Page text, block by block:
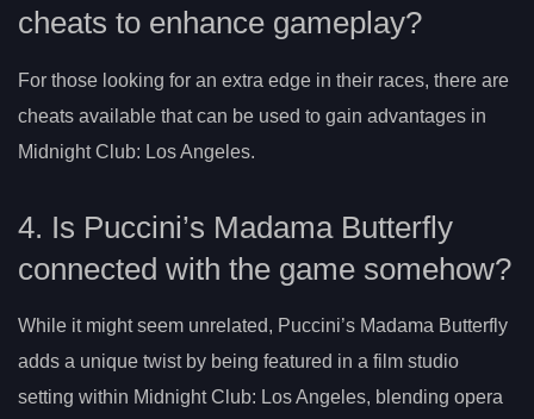
cheats to enhance gameplay?
For those looking for an extra edge in their races, there are
cheats available that can be used to gain advantages in
Midnight Club: Los Angeles.
4. Is Puccini’s Madama Butterfly
connected with the game somehow?
While it might seem unrelated, Puccini’s Madama Butterfly
adds a unique twist by being featured in a film studio
setting within Midnight Club: Los Angeles, blending opera